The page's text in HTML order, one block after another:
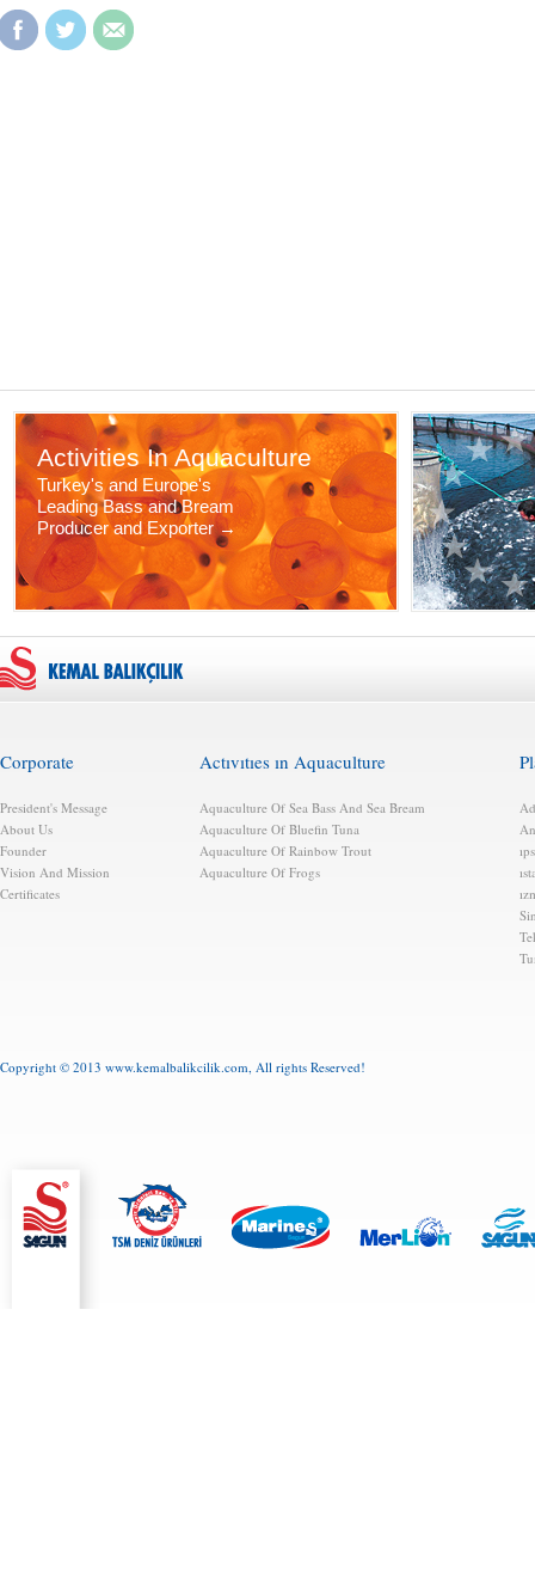
Activities In Aquaculture
Turkey's and Europe's
Leading Bass and Bream
Producer and Exporter →
Corporate
President's Message
About Us
Founder
Vision And Mission
Certificates
Actıvıtıes ın Aquaculture
Aquaculture Of Sea Bass And Sea Bream
Aquaculture Of Bluefin Tuna
Aquaculture Of Rainbow Trout
Aquaculture Of Frogs
Copyright © 2013 www.kemalbalikcilik.com, All rights Reserved!